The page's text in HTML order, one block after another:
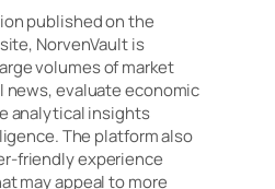
published on the
NorvenVault is
volumes of market
news, evaluate economic
analytical insights
The platform also
friendly experience
may appeal to more